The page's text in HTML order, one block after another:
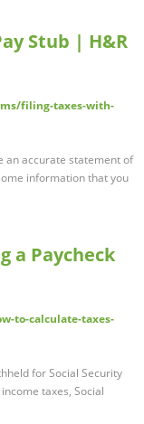
Stub | H&R
filing-taxes-with-
an accurate statement of
information that you
a Paycheck
to-calculate-taxes-
for Social Security
taxes, Social